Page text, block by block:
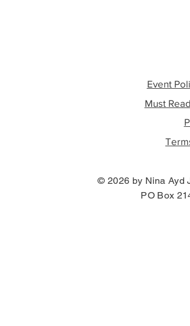
Event
Must
© 2026 by Nina Ayd
PO Box